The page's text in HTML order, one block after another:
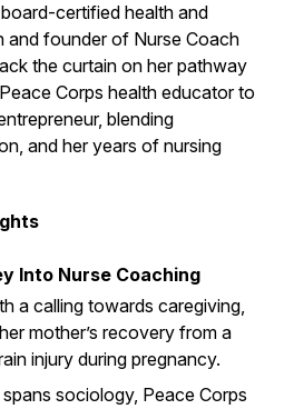
certified health and
and founder of Nurse Coach
the curtain on her pathway
Corps health educator to
blending
and her years of nursing
Into Nurse Coaching
a calling towards caregiving,
mother’s recovery from a
injury during pregnancy.
sociology, Peace Corps